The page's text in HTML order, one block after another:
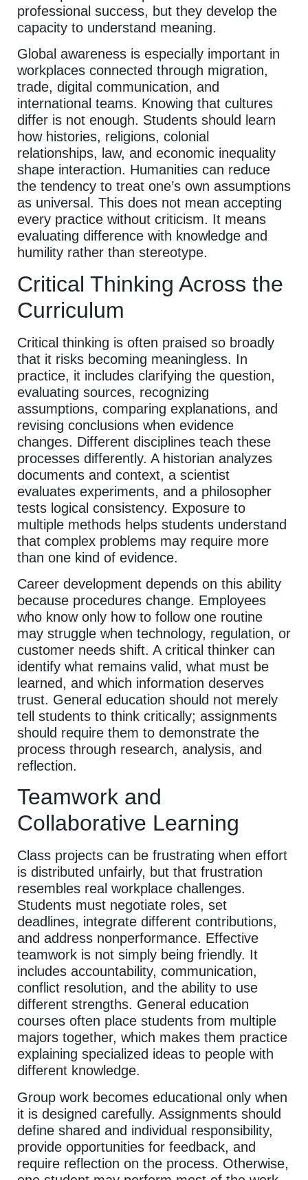
professional success, but they develop the
capacity to understand meaning.
Global awareness is especially important in
workplaces connected through migration,
trade, digital communication, and
international teams. Knowing that cultures
differ is not enough. Students should learn
how histories, religions, colonial
relationships, law, and economic inequality
shape interaction. Humanities can reduce
the tendency to treat one’s own assumptions
as universal. This does not mean accepting
every practice without criticism. It means
evaluating difference with knowledge and
humility rather than stereotype.
Critical Thinking Across the
Curriculum
Critical thinking is often praised so broadly
that it risks becoming meaningless. In
practice, it includes clarifying the question,
evaluating sources, recognizing
assumptions, comparing explanations, and
revising conclusions when evidence
changes. Different disciplines teach these
processes differently. A historian analyzes
documents and context, a scientist
evaluates experiments, and a philosopher
tests logical consistency. Exposure to
multiple methods helps students understand
that complex problems may require more
than one kind of evidence.
Career development depends on this ability
because procedures change. Employees
who know only how to follow one routine
may struggle when technology, regulation, or
customer needs shift. A critical thinker can
identify what remains valid, what must be
learned, and which information deserves
trust. General education should not merely
tell students to think critically; assignments
should require them to demonstrate the
process through research, analysis, and
reflection.
Teamwork and
Collaborative Learning
Class projects can be frustrating when effort
is distributed unfairly, but that frustration
resembles real workplace challenges.
Students must negotiate roles, set
deadlines, integrate different contributions,
and address nonperformance. Effective
teamwork is not simply being friendly. It
includes accountability, communication,
conflict resolution, and the ability to use
different strengths. General education
courses often place students from multiple
majors together, which makes them practice
explaining specialized ideas to people with
different knowledge.
Group work becomes educational only when
it is designed carefully. Assignments should
define shared and individual responsibility,
provide opportunities for feedback, and
require reflection on the process. Otherwise,